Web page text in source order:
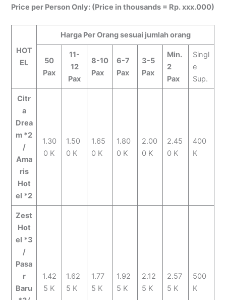
Price per Person Only: (Price in thousands = Rp. xxx.000)
HOT
EL
Harga Per Orang sesuai jumlah orang
50
Pax
11-
12
Pax
8-10
Pax
6-7
Pax
3-5
Pax
Min.
2
Pax
Singl
e
Sup.
Citr
a
Drea
m *2
/
Ama
ris
Hot
el *2
1.30
0 K
1.50
0 K
1.65
0 K
1.80
0 K
2.00
0 K
2.45
0 K
400
K
Zest
Hot
el *3
/
Pasa
r
Baru
1.42
5 K
1.62
5 K
1.77
5 K
1.92
5 K
2.12
5 K
2.57
5 K
500
K